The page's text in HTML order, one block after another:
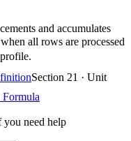
and accumulates
all rows are processed
Section 21 · Unit
need help